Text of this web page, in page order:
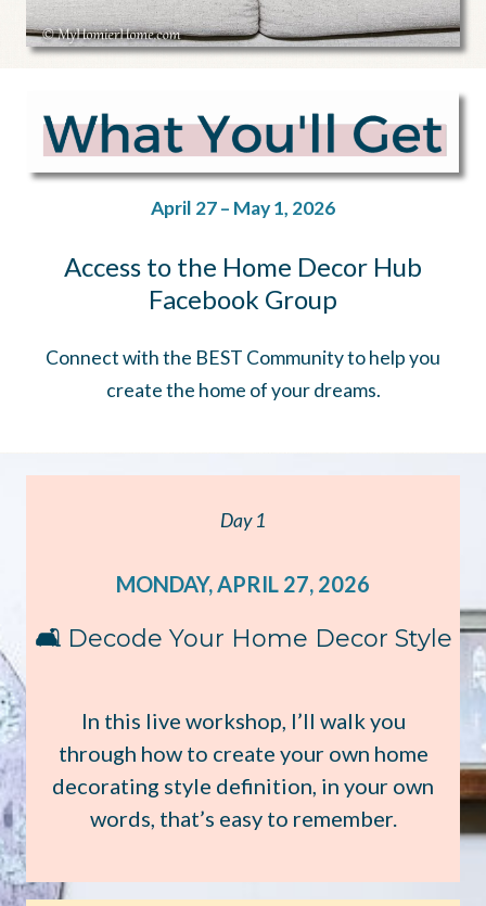
April 27 – May 1, 2026
Access to the Home Decor Hub
Facebook Group
Connect with the BEST Community to help you
create the home of your dreams.
Day 1
MONDAY, APRIL 27, 2026
🛋️ Decode Your Home Decor Style
In this live workshop, I’ll walk you
through how to create your own home
decorating style definition, in your own
words, that’s easy to remember.